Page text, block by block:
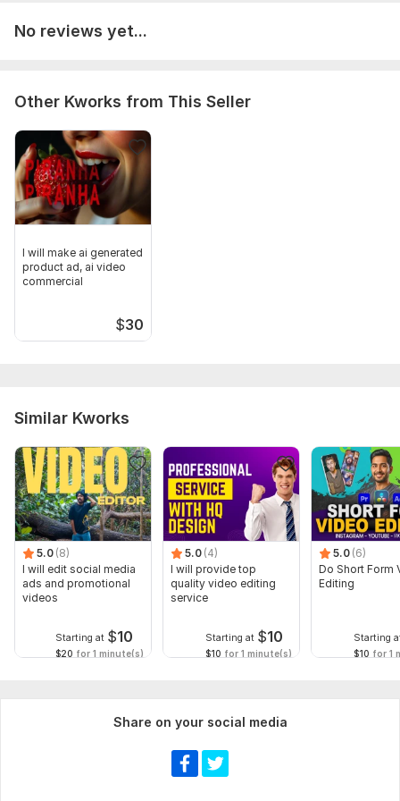
No reviews yet...
Other Kworks from This Seller
I will make ai generated
product ad, ai video
commercial
$30
Similar Kworks
5.0 (8)
I will edit social media
ads and promotional
videos
Starting at $10
$20 for 1 minute(s)
5.0 (4)
I will provide top
quality video editing
service
Starting at $10
$10 for 1 minute(s)
5.0 (6)
Do Short Form
Editing
Starting
$10 for 1
Share on your social media